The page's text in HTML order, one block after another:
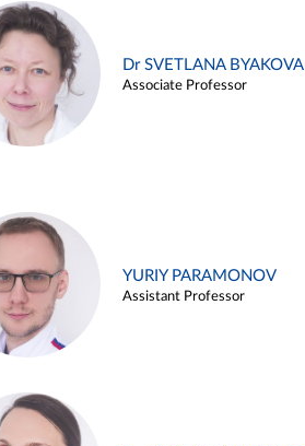
Dr SVETLANA BYAKOVA
Associate Professor
YURIY PARAMONOV
Assistant Professor